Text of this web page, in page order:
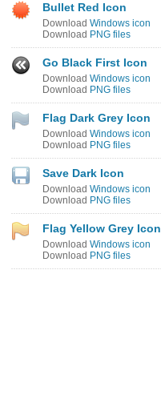
Bullet Red Icon
Download Windows icon
Download PNG files
Go Black First Icon
Download Windows icon
Download PNG files
Flag Dark Grey Icon
Download Windows icon
Download PNG files
Save Dark Icon
Download Windows icon
Download PNG files
Flag Yellow Grey Icon
Download Windows icon
Download PNG files